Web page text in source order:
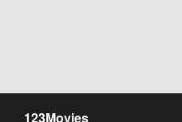
123Movies